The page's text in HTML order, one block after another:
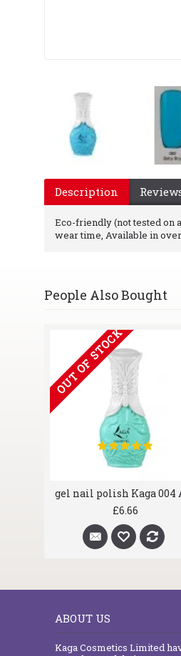
Description
Eco-friendly (not tested on
wear time, Available in
People Also Bought
OUT OF STOCK
£6.66
ABOUT US
Kaga Cosmetics Limited